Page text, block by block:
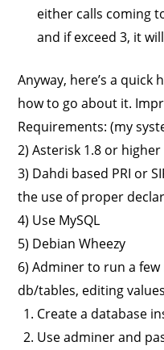
either calls coming
and if exceed 3, it
Anyway, here’s a quick
how to go about it.
Requirements: (my
2) Asterisk 1.8 or higher
3) Dahdi based PRI or
the use of proper
4) Use MySQL
5) Debian Wheezy
6) Adminer to run a few
db/tables, editing
Create a database
Use adminer and